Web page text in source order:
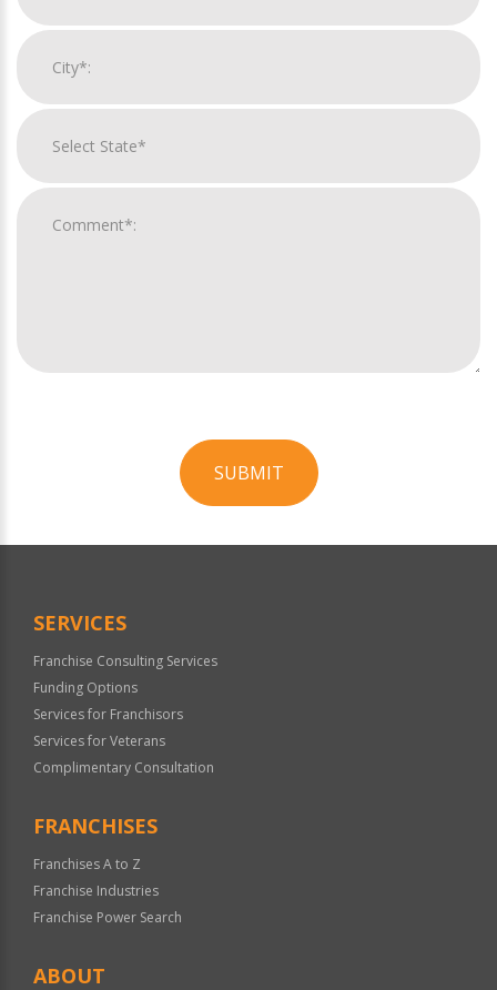
SUBMIT
Official
SERVICES
Franchise Consulting Services
Funding Options
Services for Franchisors
Services for Veterans
Complimentary Consultation
FRANCHISES
Franchises A to Z
Franchise Industries
Franchise Power Search
ABOUT